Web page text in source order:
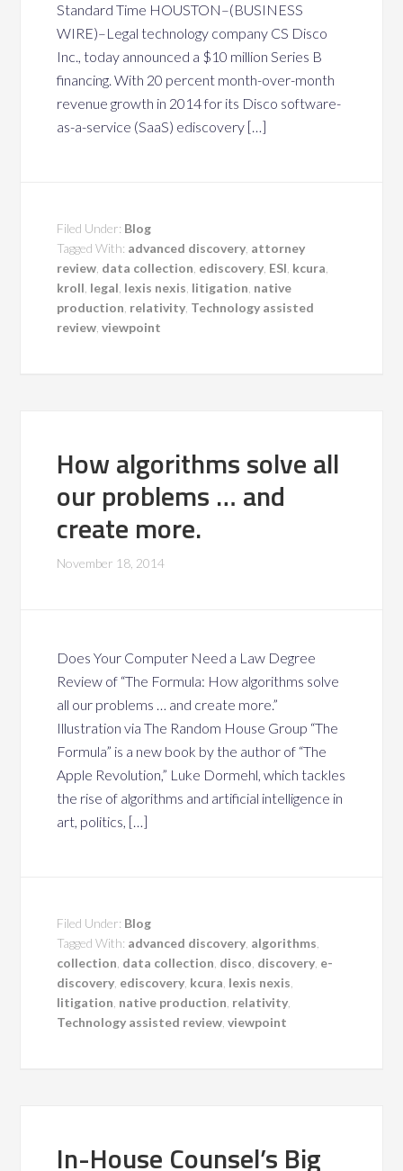
Standard Time HOUSTON–(BUSINESS
WIRE)–Legal technology company CS Disco
Inc., today announced a $10 million Series B
financing. With 20 percent month-over-month
revenue growth in 2014 for its Disco software-
as-a-service (SaaS) ediscovery […]
Filed Under: Blog
Tagged With: advanced discovery attorney
review data collection ediscovery ESI kcura
kroll legal lexis nexis litigation native
production relativity Technology assisted
review ,viewpoint
How algorithms solve all
our problems … and
create more.
November 18, 2014
Does Your Computer Need a Law Degree
Review of “The Formula: How algorithms solve
all our problems … and create more.”
Illustration via The Random House Group “The
Formula” is a new book by the author of “The
Apple Revolution,” Luke Dormehl, which tackles
the rise of algorithms and artificial intelligence in
art, politics, […]
Filed Under: Blog
Tagged With: advanced discovery algorithms
collection data collection disco discovery e-
discovery ediscovery kcura lexis nexis
litigation native production relativity
Technology assisted review ,viewpoint
In-House Counsel’s Big